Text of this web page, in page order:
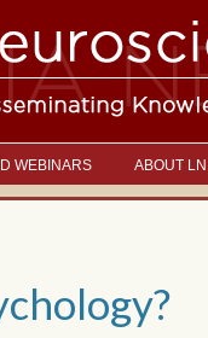
WEBINARS ABOUT